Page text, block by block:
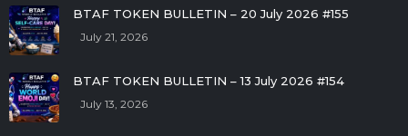
BTAF TOKEN BULLETIN – 20 July 2026 #155
July 21, 2026
BTAF TOKEN BULLETIN – 13 July 2026 #154
July 13, 2026